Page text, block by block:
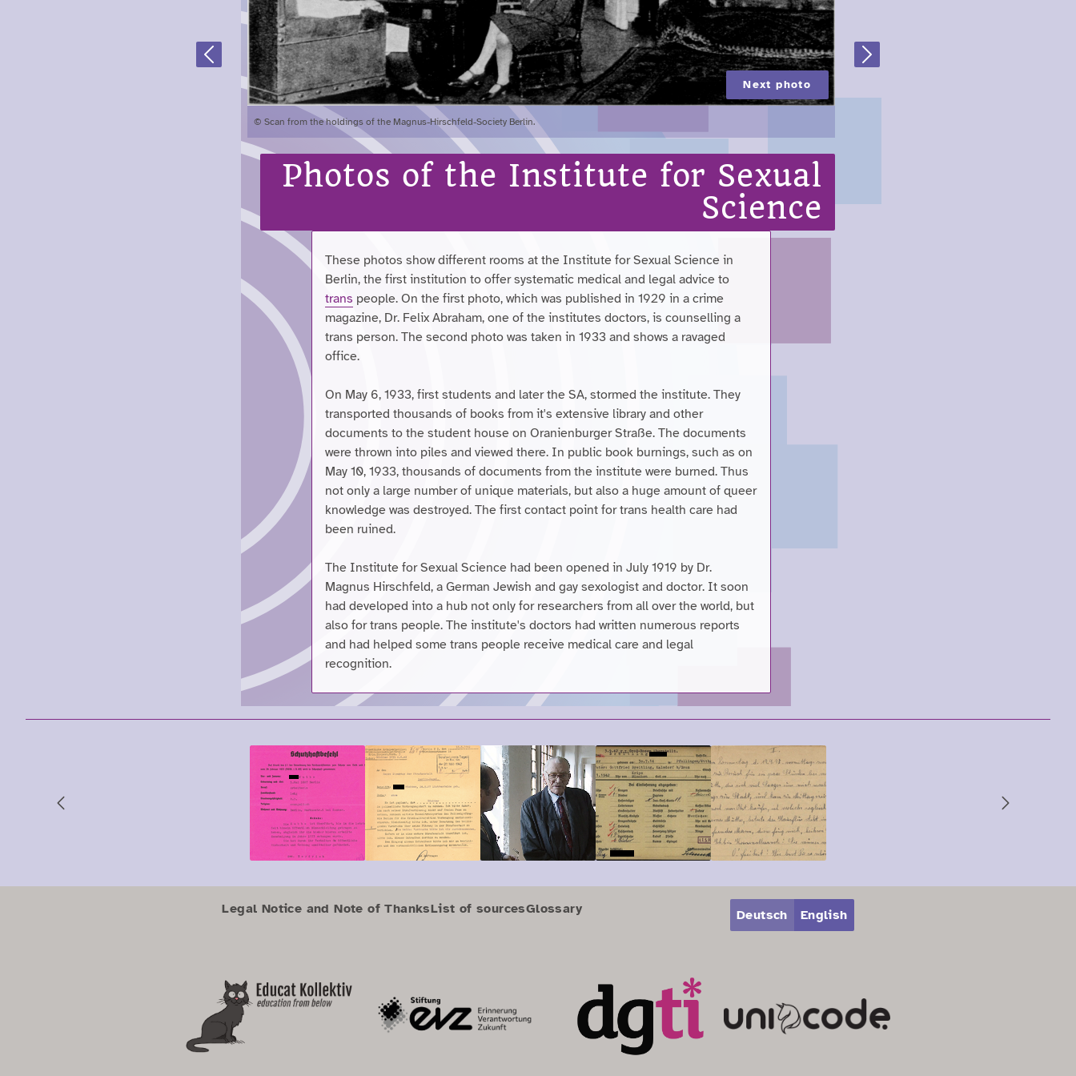
Previous Next
Next photo
© Scan from the holdings of the Magnus-Hirschfeld-Society Berlin.
Photos of the Institute for Sexual
Science
These photos show different rooms at the Institute for Sexual Science in
Berlin, the first institution to offer systematic medical and legal advice to
trans people. On the first photo, which was published in 1929 in a crime
magazine, Dr. Felix Abraham, one of the institutes doctors, is counselling a
trans person. The second photo was taken in 1933 and shows a ravaged
office.
On May 6, 1933, first students and later the SA, stormed the institute. They
transported thousands of books from it's extensive library and other
documents to the student house on Oranienburger Straße. The documents
were thrown into piles and viewed there. In public book burnings, such as on
May 10, 1933, thousands of documents from the institute were burned. Thus
not only a large number of unique materials, but also a huge amount of queer
knowledge was destroyed. The first contact point for trans health care had
been ruined.
The Institute for Sexual Science had been opened in July 1919 by Dr.
Magnus Hirschfeld, a German Jewish and gay sexologist and doctor. It soon
had developed into a hub not only for researchers from all over the world, but
also for trans people. The institute's doctors had written numerous reports
and had helped some trans people receive medical care and legal
recognition.
Legal Notice and Note of ThanksList of sourcesGlossary Deutsch English